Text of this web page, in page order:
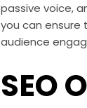
passive voice,
you can ensure
audience
SEO